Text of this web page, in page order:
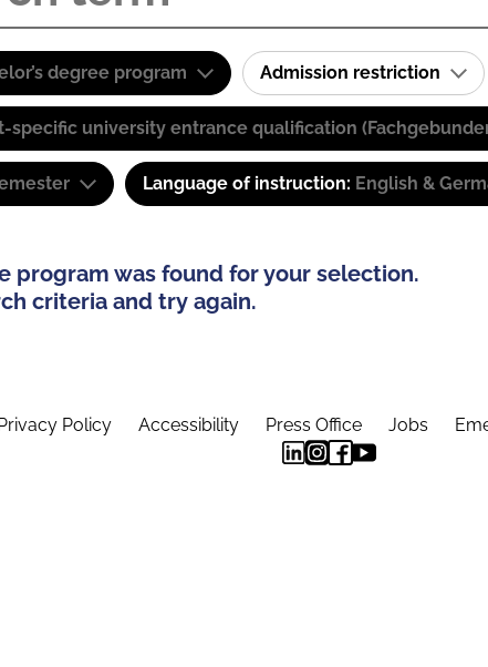
degree program Admission restriction
specific university entrance qualification
Language of instruction: English &
program was found for your selection.
criteria and try again.
Policy Accessibility Press Office Jobs